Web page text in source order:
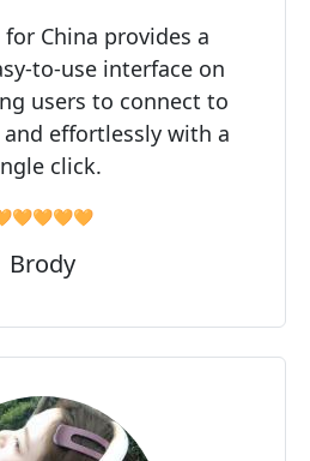
for China provides a
to-use interface on
users to connect to
effortlessly with a
click.
Brody